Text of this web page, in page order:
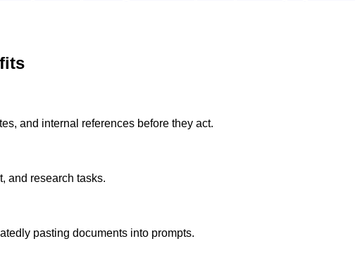
and internal references before they act.
and research tasks.
pasting documents into prompts.